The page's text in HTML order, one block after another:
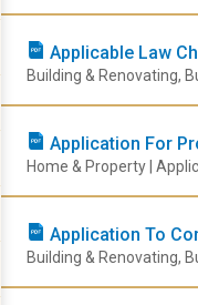
Applicable Law
Building & Renovating,
Application For
Home & Property |
Application To
Building & Renovating,